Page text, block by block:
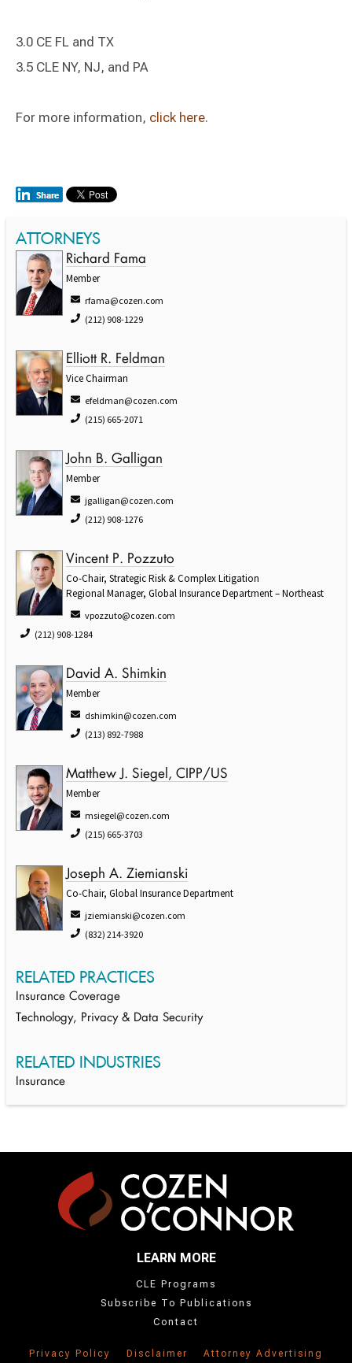
3.0 CE FL and TX
3.5 CLE NY, NJ, and PA
For more information, click here.
ATTORNEYS
Richard Fama
Member
rfama@cozen.com
(212) 908-1229
Elliott R. Feldman
Vice Chairman
efeldman@cozen.com
(215) 665-2071
John B. Galligan
Member
jgalligan@cozen.com
(212) 908-1276
Vincent P. Pozzuto
Co-Chair, Strategic Risk & Complex Litigation
Regional Manager, Global Insurance Department – Northeast
vpozzuto@cozen.com
(212) 908-1284
David A. Shimkin
Member
dshimkin@cozen.com
(213) 892-7988
Matthew J. Siegel, CIPP/US
Member
msiegel@cozen.com
(215) 665-3703
Joseph A. Ziemianski
Co-Chair, Global Insurance Department
jziemianski@cozen.com
(832) 214-3920
RELATED PRACTICES
Insurance Coverage
Technology, Privacy & Data Security
RELATED INDUSTRIES
Insurance
LEARN MORE
CLE Programs
Subscribe To Publications
Contact
Privacy Policy Disclaimer Attorney Advertising